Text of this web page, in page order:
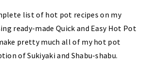
list of hot pot recipes on my
ready-made Quick and Easy Hot Pot
pretty much all of my hot pot
of Sukiyaki and Shabu-shabu.